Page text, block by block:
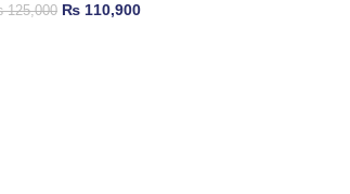
125,000 ₨ 110,900